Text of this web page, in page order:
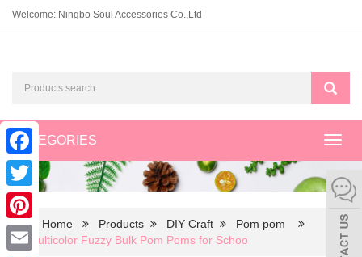
Welcome: Ningbo Soul Accessories Co.,Ltd
CATEGORIES
Home Products DIY Craft
Pom pom
Multicolor Fuzzy Bulk Pom Poms for Schoo
Facebook
Twitter
Pinterest